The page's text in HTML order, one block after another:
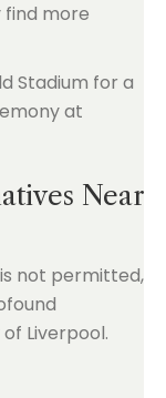
more
Near
not permitted,
Liverpool.